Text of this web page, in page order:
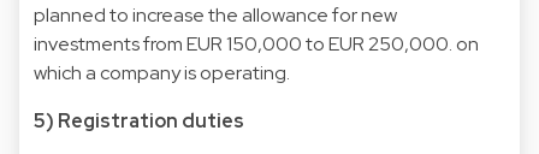
planned to increase the allowance for new
investments from EUR 150,000 to EUR 250,000. on
which a company is operating.
5) Registration duties